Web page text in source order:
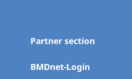
Partner section
BMDnet-Login